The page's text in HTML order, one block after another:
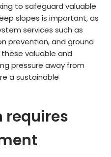
to safeguard valuable
slopes is important, as
services such as
prevention, and ground
valuable and
pressure away from
a sustainable
requires